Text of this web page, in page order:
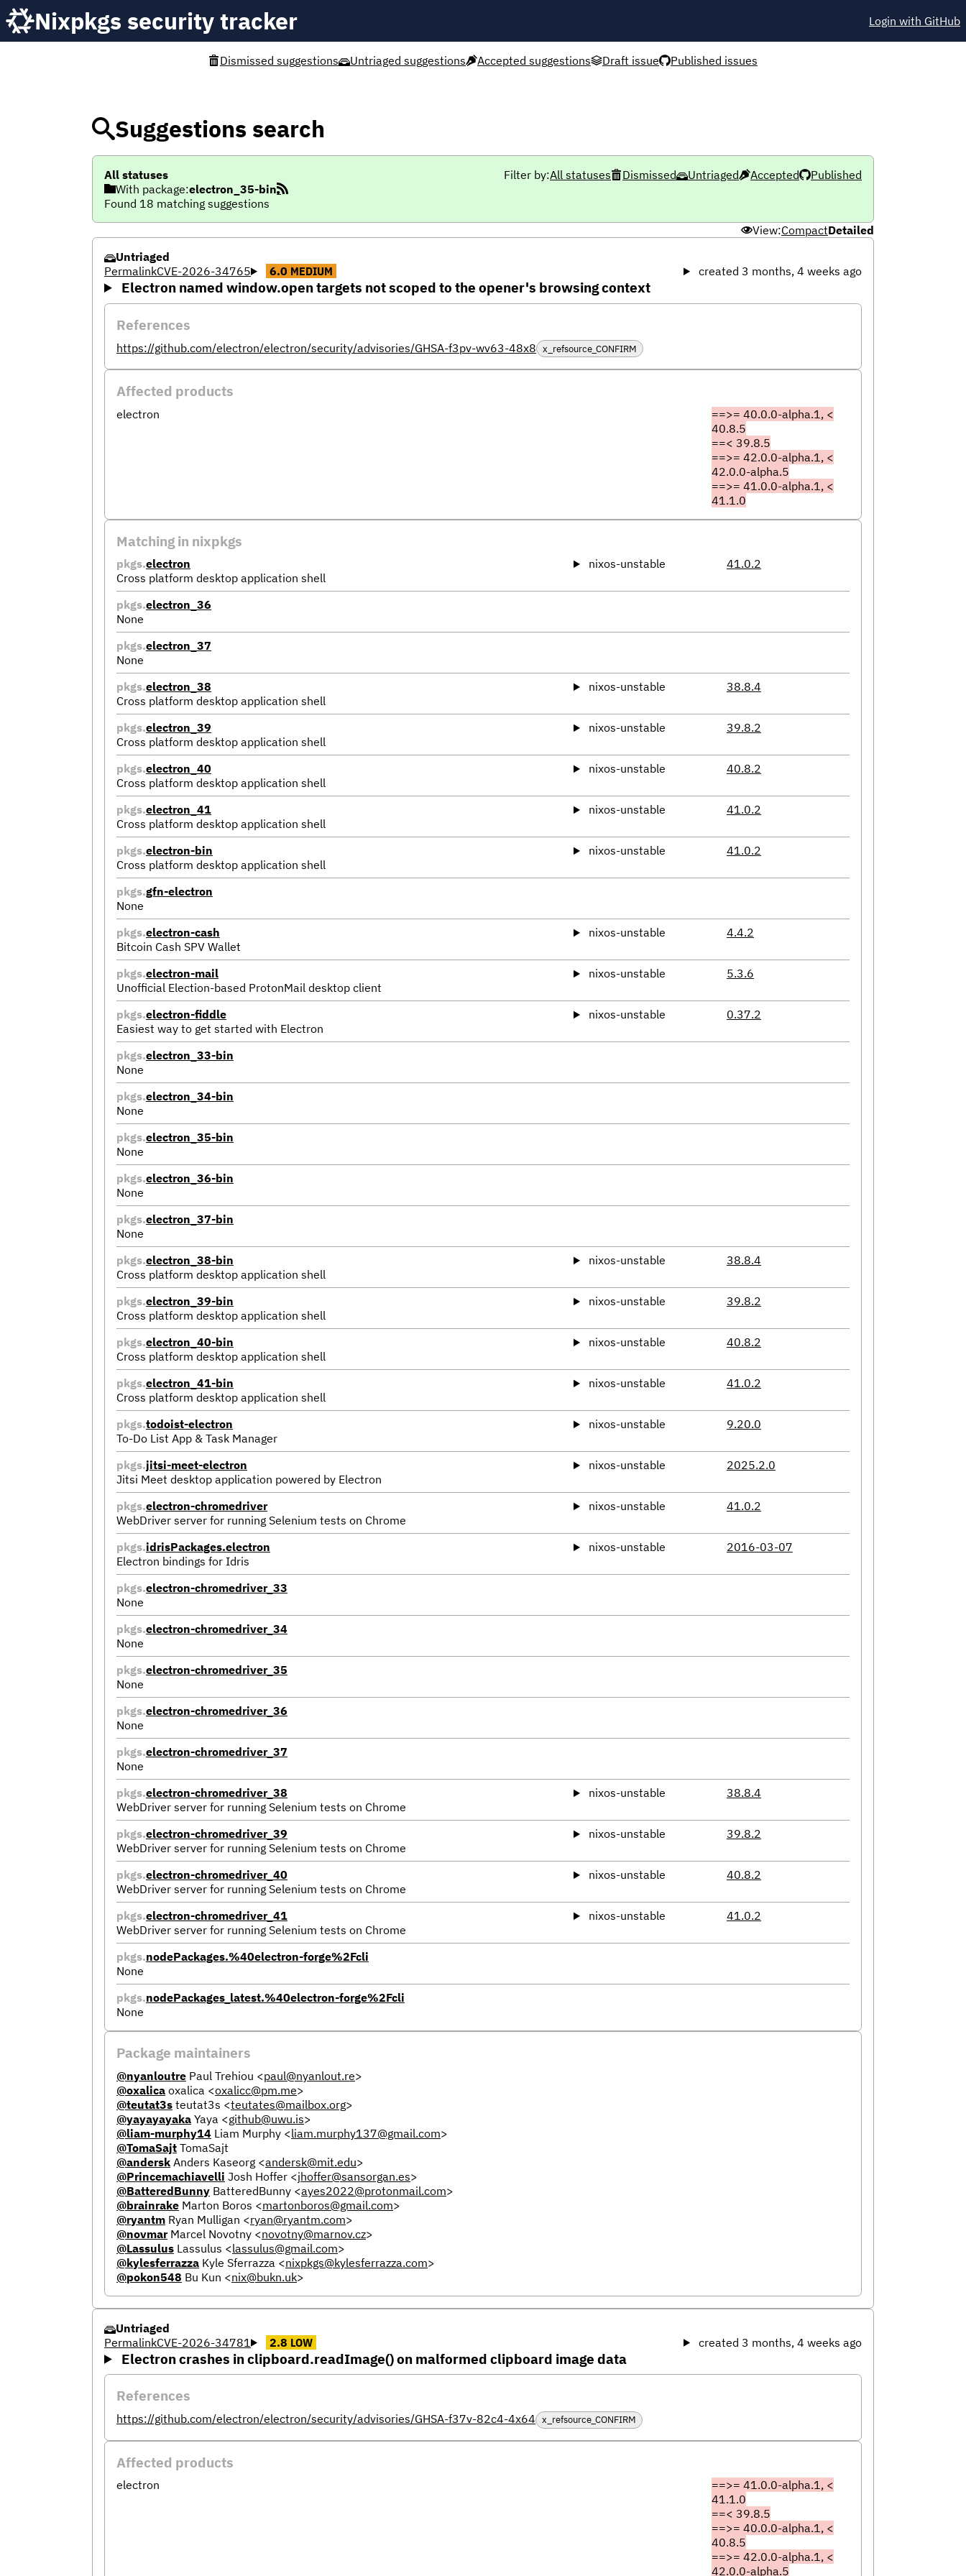
Nixpkgs security tracker Login with GitHub
Dismissed suggestions Untriaged suggestions Accepted suggestions Draft issue Published issues
Suggestions search
All statuses Filter by:All statuses Dismissed Untriaged Accepted
Published
With package:electron_35-bin
Found 18 matching suggestions
View:CompactDetailed
Untriaged
PermalinkCVE-2026-34765 6.0 MEDIUM created 3 months, 4 weeks ago
Electron named window.open targets not scoped to the opener's browsing context
References
https://github.com/electron/electron/security/advisories/GHSA-f3pv-wv63-48x8 x_refsource_CONFIRM
Affected products
electron
==>= 40.0.0-alpha.1, <
40.8.5
==< 39.8.5
==>= 42.0.0-alpha.1, <
42.0.0-alpha.5
==>= 41.0.0-alpha.1, <
41.1.0
Matching in nixpkgs
pkgs.electron
Cross platform desktop application shell
nixos-unstable 41.0.2
pkgs.electron_36
None
pkgs.electron_37
None
pkgs.electron_38
Cross platform desktop application shell
nixos-unstable 38.8.4
pkgs.electron_39
Cross platform desktop application shell
nixos-unstable 39.8.2
pkgs.electron_40
Cross platform desktop application shell
nixos-unstable 40.8.2
pkgs.electron_41
Cross platform desktop application shell
nixos-unstable 41.0.2
pkgs.electron-bin
Cross platform desktop application shell
nixos-unstable 41.0.2
pkgs.gfn-electron
None
pkgs.electron-cash
Bitcoin Cash SPV Wallet
nixos-unstable 4.4.2
pkgs.electron-mail
Unofficial Election-based ProtonMail desktop client
nixos-unstable 5.3.6
pkgs.electron-fiddle
Easiest way to get started with Electron
nixos-unstable 0.37.2
pkgs.electron_33-bin
None
pkgs.electron_34-bin
None
pkgs.electron_35-bin
None
pkgs.electron_36-bin
None
pkgs.electron_37-bin
None
pkgs.electron_38-bin
Cross platform desktop application shell
nixos-unstable 38.8.4
pkgs.electron_39-bin
Cross platform desktop application shell
nixos-unstable 39.8.2
pkgs.electron_40-bin
Cross platform desktop application shell
nixos-unstable 40.8.2
pkgs.electron_41-bin
Cross platform desktop application shell
nixos-unstable 41.0.2
pkgs.todoist-electron
To-Do List App & Task Manager
nixos-unstable 9.20.0
pkgs.jitsi-meet-electron
Jitsi Meet desktop application powered by Electron
nixos-unstable 2025.2.0
pkgs.electron-chromedriver
WebDriver server for running Selenium tests on Chrome
nixos-unstable 41.0.2
pkgs.idrisPackages.electron
Electron bindings for Idris
nixos-unstable 2016-03-07
pkgs.electron-chromedriver_33
None
pkgs.electron-chromedriver_34
None
pkgs.electron-chromedriver_35
None
pkgs.electron-chromedriver_36
None
pkgs.electron-chromedriver_37
None
pkgs.electron-chromedriver_38
WebDriver server for running Selenium tests on Chrome
nixos-unstable 38.8.4
pkgs.electron-chromedriver_39
WebDriver server for running Selenium tests on Chrome
nixos-unstable 39.8.2
pkgs.electron-chromedriver_40
WebDriver server for running Selenium tests on Chrome
nixos-unstable 40.8.2
pkgs.electron-chromedriver_41
WebDriver server for running Selenium tests on Chrome
nixos-unstable 41.0.2
pkgs.nodePackages.%40electron-forge%2Fcli
None
pkgs.nodePackages_latest.%40electron-forge%2Fcli
None
Package maintainers
@nyanloutre Paul Trehiou <paul@nyanlout.re>
@oxalica oxalica <oxalicc@pm.me>
@teutat3s teutat3s <teutates@mailbox.org>
@yayayayaka Yaya <github@uwu.is>
@liam-murphy14 Liam Murphy <liam.murphy137@gmail.com>
@TomaSajt TomaSajt
@andersk Anders Kaseorg <andersk@mit.edu>
@Princemachiavelli Josh Hoffer <jhoffer@sansorgan.es>
@BatteredBunny BatteredBunny <ayes2022@protonmail.com>
@brainrake Marton Boros <martonboros@gmail.com>
@ryantm Ryan Mulligan <ryan@ryantm.com>
@novmarMarcel Novotny <novotny@marnov.cz>
@Lassulus Lassulus <lassulus@gmail.com>
@kylesferrazza Kyle Sferrazza <nixpkgs@kylesferrazza.com>
@pokon548 Bu Kun <nix@bukn.uk>
Untriaged
PermalinkCVE-2026-34781 2.8 LOW created 3 months, 4 weeks ago
Electron crashes in clipboard.readImage() on malformed clipboard image data
References
https://github.com/electron/electron/security/advisories/GHSA-f37v-82c4-4x64 x_refsource_CONFIRM
Affected products
electron
==>= 41.0.0-alpha.1, <
41.1.0
==< 39.8.5
==>= 40.0.0-alpha.1, <
40.8.5
==>= 42.0.0-alpha.1, <
42.0.0-alpha.5